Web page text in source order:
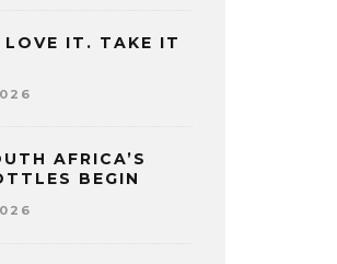
IT. TAKE IT
AFRICA’S
BEGIN